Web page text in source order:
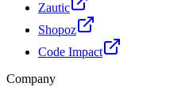
Zautic
Shopoz
Code Impact
Company